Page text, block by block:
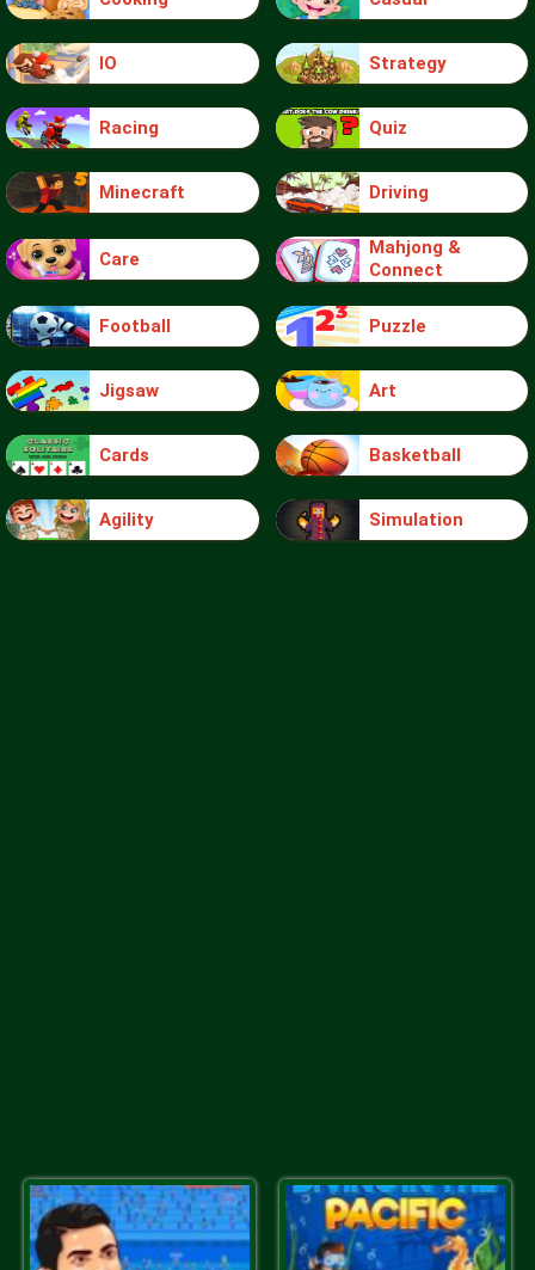
IO Strategy
Racing Quiz
Minecraft Driving
Care
Mahjong &
Connect
Football Puzzle
Jigsaw Art
Cards Basketball
Agility Simulation